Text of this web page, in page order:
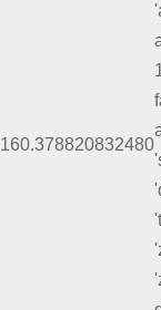
160.378820832480